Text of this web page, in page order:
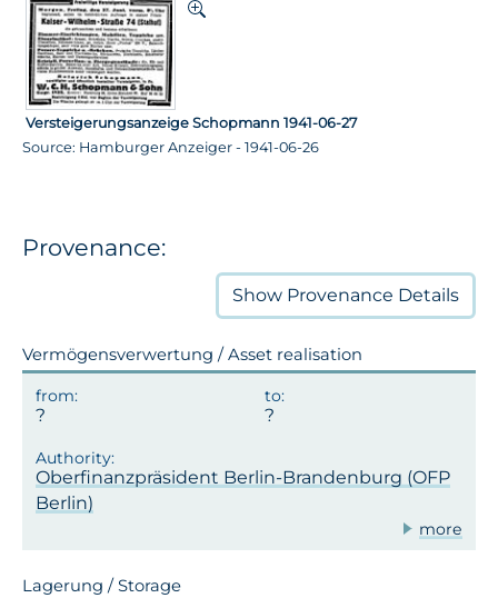
Versteigerungsanzeige Schopmann 1941-06-27
Source: Hamburger Anzeiger - 1941-06-26
Provenance:
Show Provenance Details
Vermögensverwertung / Asset realisation
Oberfinanzpräsident Berlin-Brandenburg (OFP
Berlin)
more
Lagerung / Storage